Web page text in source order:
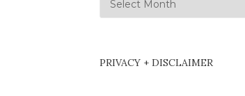
PRIVACY + DISCLAIMER